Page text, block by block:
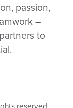
passion,
–
to